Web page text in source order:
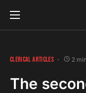
CLERICAL ARTICLES 2
The